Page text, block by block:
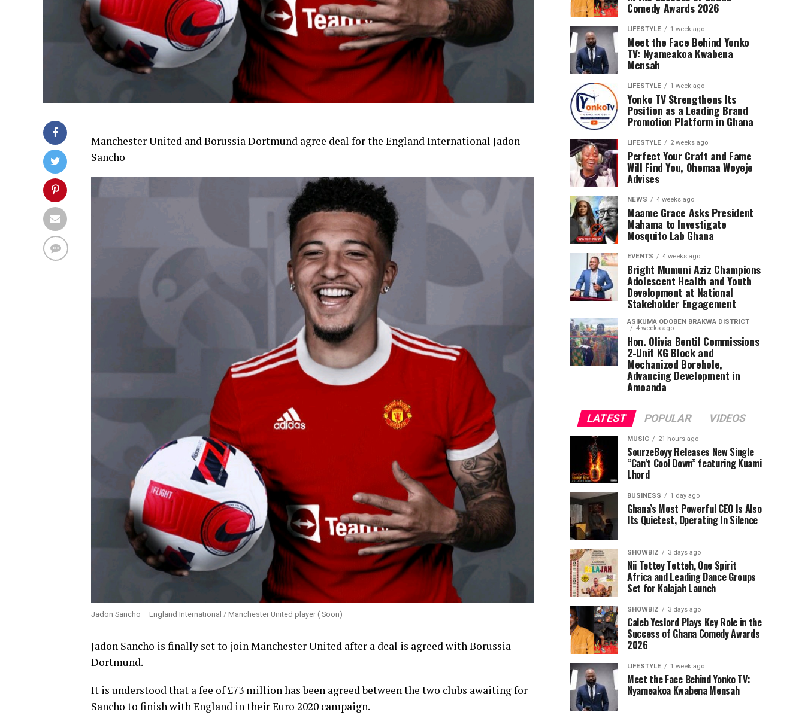
Manchester United and Borussia Dortmund agree deal for the England International Jadon
Sancho
Jadon Sancho – England International / Manchester United player ( Soon)
Jadon Sancho is finally set to join Manchester United after a deal is agreed with Borussia
Dortmund.
It is understood that a fee of £73 million has been agreed between the two clubs awaiting for
Sancho to finish with England in their Euro 2020 campaign.
Comedy Awards 2026
LIFESTYLE 1 week ago
Meet the Face Behind Yonko
TV: Nyameakoa Kwabena
Mensah
LIFESTYLE 1 week ago
Yonko TV Strengthens Its
Position as a Leading Brand
Promotion Platform in Ghana
LIFESTYLE 2 weeks ago
Perfect Your Craft and Fame
Will Find You, Ohemaa Woyeje
Advises
NEWS 4 weeks ago
Maame Grace Asks President
Mahama to Investigate
Mosquito Lab Ghana
EVENTS 4 weeks ago
Bright Mumuni Aziz Champions
Adolescent Health and Youth
Development at National
Stakeholder Engagement
ASIKUMA ODOBEN BRAKWA DISTRICT
4 weeks ago
Hon. Olivia Bentil Commissions
2-Unit KG Block and
Mechanized Borehole,
Advancing Development in
Amoanda
LATEST POPULAR VIDEOS
MUSIC 21 hours ago
SourzeBoyy Releases New Single
“Can’t Cool Down” featuring Kuami
Lhord
BUSINESS 1 day ago
Ghana’s Most Powerful CEO Is Also
Its Quietest, Operating In Silence
SHOWBIZ 3 days ago
Nii Tettey Tetteh, One Spirit
Africa and Leading Dance Groups
Set for Kalajah Launch
SHOWBIZ 3 days ago
Caleb Yeslord Plays Key Role in the
Success of Ghana Comedy Awards
2026
LIFESTYLE 1 week ago
Meet the Face Behind Yonko TV:
Nyameakoa Kwabena Mensah